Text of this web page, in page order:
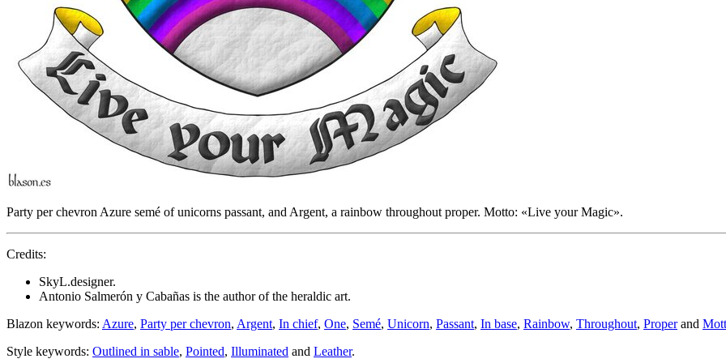
Party per chevron Azure semé of unicorns passant, and Argent, a rainbow throughout proper. Motto: «Live your Magic».
Credits:
SkyL.designer.
Antonio Salmerón y Cabañas is the author of the heraldic art.
Blazon keywords: Azure, Party per chevron, Argent, In chief, One, Semé, Unicorn, Passant, In base, Rainbow, Throughout, Properand
Style keywords: Outlined in sable, Pointed, Illuminated and Leather.